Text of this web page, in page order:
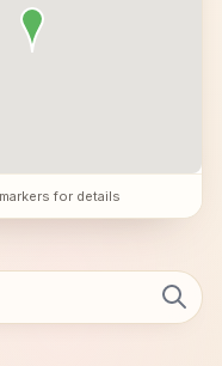
for details